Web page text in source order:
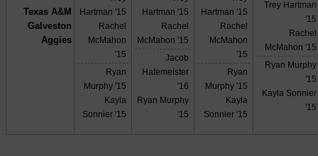
Texas A&M
Galveston
Aggies
Hartman '15
Rachel
McMahon
'15
Ryan
Murphy '15
Kayla
Sonnier '15
Hartman '15
Rachel
McMahon '15
Jacob
Hafemeister
'16
Ryan Murphy
'15
Hartman '15
Rachel
McMahon
'15
Ryan
Murphy '15
Kayla
Sonnier '15
Trey Hartman
'15
Rachel
McMahon '15
Ryan Murphy
'15
Kayla Sonnier
'15